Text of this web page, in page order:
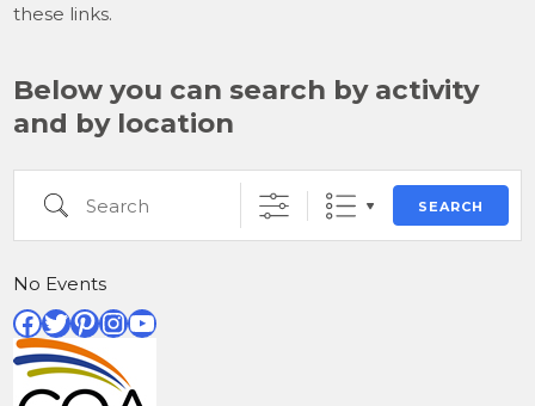
these links.
Below you can search by activity
and by location
Search SEARCH
No Events
Facebook
Twitter
Pinterest
Instagram
YouTube